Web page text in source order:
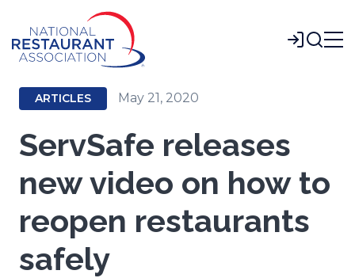
Main
Content
Login
ARTICLES May 21, 2020
ServSafe releases
new video on how to
reopen restaurants
safely